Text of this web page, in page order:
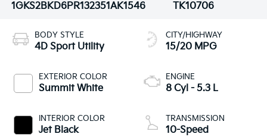
1GKS2BKD6PR132351AK1546
TK10706
BODY STYLE
4D Sport Utility
EXTERIOR COLOR
Summit White
INTERIOR COLOR
Jet Black
CITY/HIGHWAY
15/20 MPG
ENGINE
8 Cyl - 5.3 L
TRANSMISSION
10-Speed